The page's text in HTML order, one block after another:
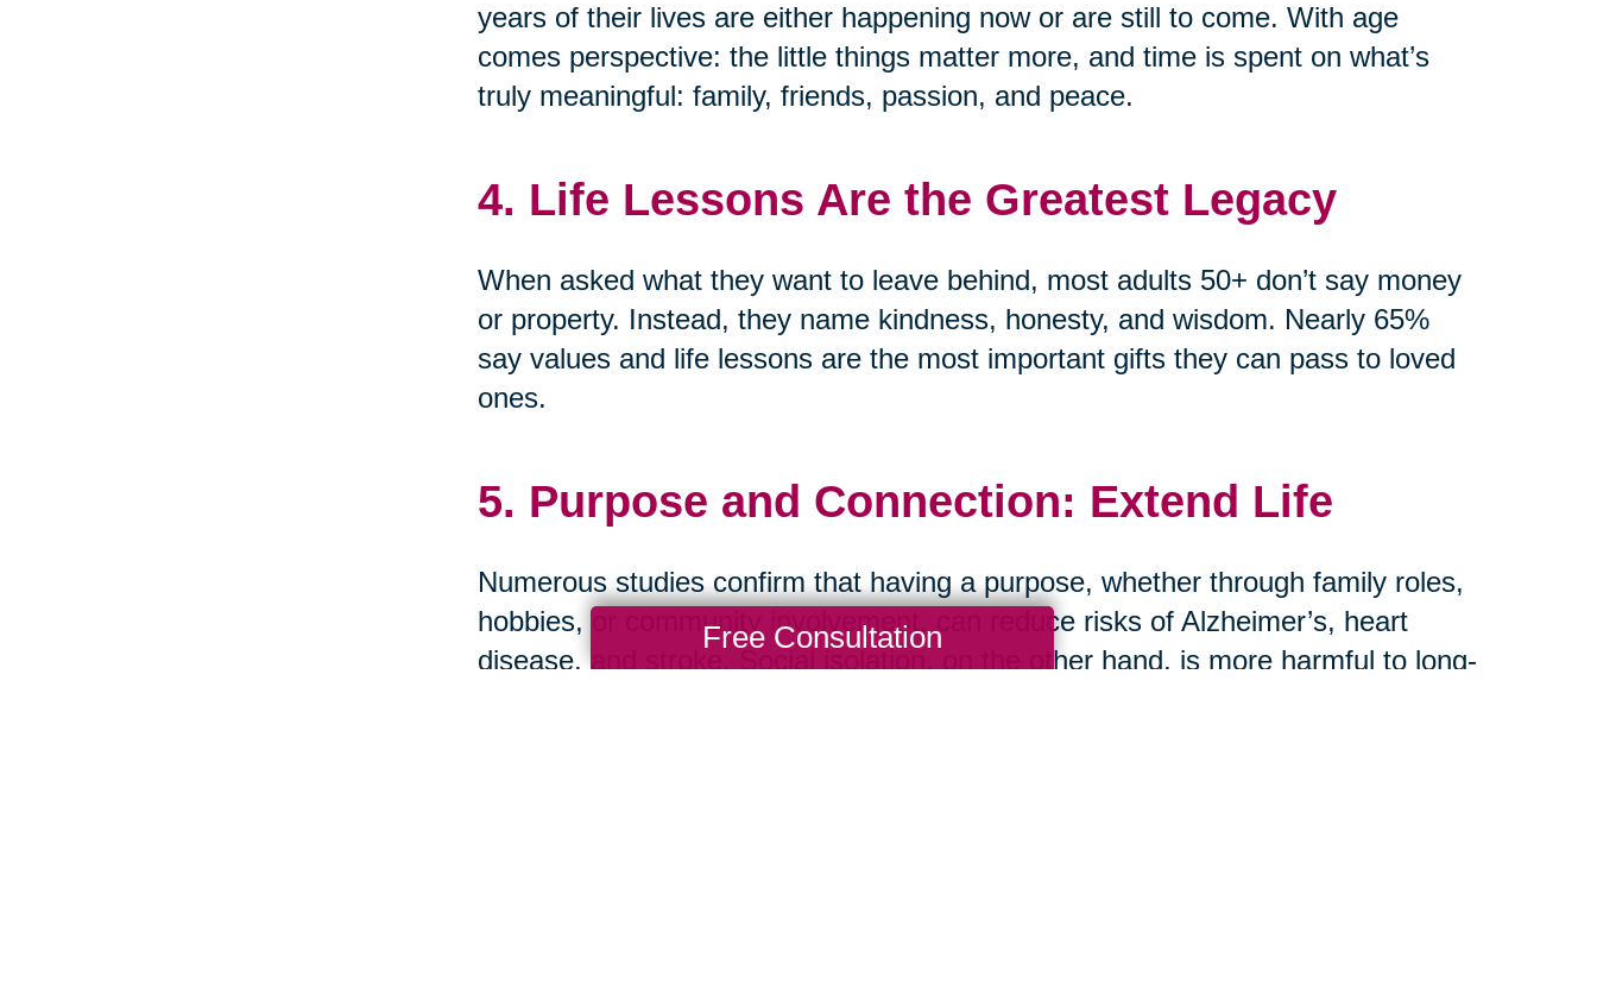
years of their lives are either happening now or are still to come. With age
comes perspective: the little things matter more, and time is spent on what’s
truly meaningful: family, friends, passion, and peace.
4. Life Lessons Are the Greatest Legacy
When asked what they want to leave behind, most adults 50+ don’t say money
or property. Instead, they name kindness, honesty, and wisdom. Nearly 65%
say values and life lessons are the most important gifts they can pass to loved
ones.
5. Purpose and Connection: Extend Life
Numerous studies confirm that having a purpose, whether through family roles,
hobbies, or community involvement, can reduce risks of Alzheimer’s, heart
disease, and stroke. Social isolation, on the other hand, is more harmful to long-
Free Consultation